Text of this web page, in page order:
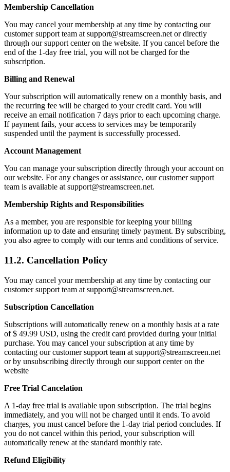
Membership Cancellation
You may cancel your membership at any time by contacting our
customer support team at support@streamscreen.net or directly
through our support center on the website. If you cancel before the
end of the 1-day free trial, you will not be charged for the
subscription.
Billing and Renewal
Your subscription will automatically renew on a monthly basis, and
the recurring fee will be charged to your credit card. You will
receive an email notification 7 days prior to each upcoming charge.
If payment fails, your access to services may be temporarily
suspended until the payment is successfully processed.
Account Management
You can manage your subscription directly through your account on
our website. For any changes or assistance, our customer support
team is available at support@streamscreen.net.
Membership Rights and Responsibilities
As a member, you are responsible for keeping your billing
information up to date and ensuring timely payment. By subscribing,
you also agree to comply with our terms and conditions of service.
11.2. Cancellation Policy
You may cancel your membership at any time by contacting our
customer support team at support@streamscreen.net.
Subscription Cancellation
Subscriptions will automatically renew on a monthly basis at a rate
of $ 49.99 USD, using the credit card provided during your initial
purchase. You may cancel your subscription at any time by
contacting our customer support team at support@streamscreen.net
or by unsubscribing directly through our support center on the
website
Free Trial Cancelation
A 1-day free trial is available upon subscription. The trial begins
immediately, and you will not be charged until it ends. To avoid
charges, you must cancel before the 1-day trial period concludes. If
you do not cancel within this period, your subscription will
automatically renew at the standard monthly rate.
Refund Eligibility